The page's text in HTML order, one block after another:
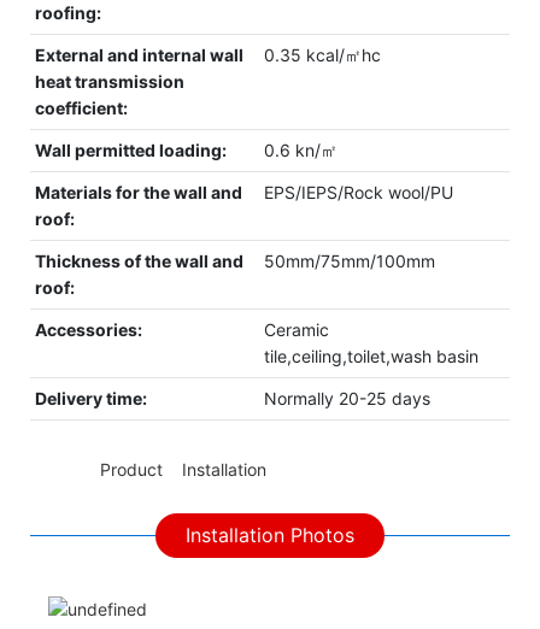
roofing:
External and internal wall
heat transmission
coefficient:
0.35 kcal/㎡hc
Wall permitted loading: 0.6 kn/㎡
Materials for the wall and
roof:
EPS/IEPS/Rock wool/PU
Thickness of the wall and
roof:
50mm/75mm/100mm
Accessories:
Ceramic
tile,ceiling,toilet,wash basin
Delivery time: Normally 20-25 days
Product Installation
Installation Photos